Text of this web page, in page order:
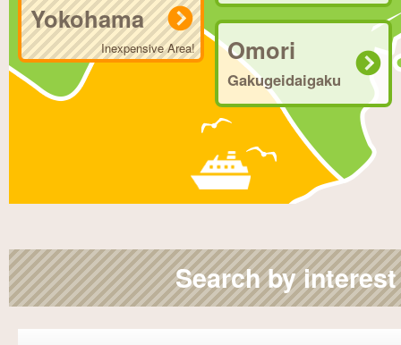
Omori
Gakugeidaigaku
Yokohama
Inexpensive Area!
Search by interest